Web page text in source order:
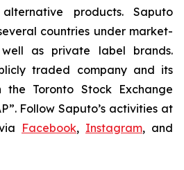
products. Saputo
countries under market-
as private label brands.
traded company and its
Toronto Stock Exchange
Follow Saputo’s activities at
Facebook, Instagram, and